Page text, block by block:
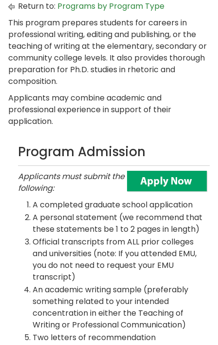
Return to: Programs by Program Type
This program prepares students for careers in
professional writing, editing and publishing, or the
teaching of writing at the elementary, secondary or
community college levels. It also provides thorough
preparation for Ph.D. studies in rhetoric and
composition.
Applicants may combine academic and
professional experience in support of their
application.
Program Admission
Applicants must submit the
following:
A completed graduate school application
A personal statement (we recommend that
these statements be 1 to 2 pages in length)
Official transcripts from ALL prior colleges
and universities (note: If you attended EMU,
you do not need to request your EMU
transcript)
An academic writing sample (preferably
something related to your intended
concentration in either the Teaching of
Writing or Professional Communication)
Two letters of recommendation